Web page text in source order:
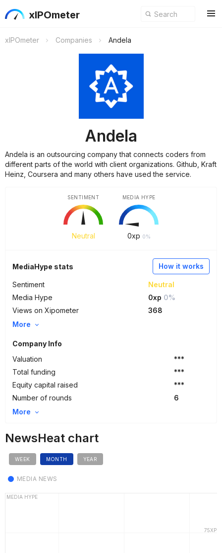
xIPOmeter
xIPOmeter Companies Andela
Andela
Andela is an outsourcing company that connects coders from
different parts of the world with client organizations. Github, Kraft
Heinz, Coursera and many others have used the service.
Neutral
SENTIMENT
0xp 0%
MEDIA HYPE
How it works
MediaHype stats
Sentiment
Neutral
Media Hype
0xp 0%
Views on Xipometer
368
More
Company Info
Valuation
***
Total funding
***
Equity capital raised
***
Number of rounds
6
More
NewsHeat chart
WEEK MONTH YEAR
MEDIA NEWS